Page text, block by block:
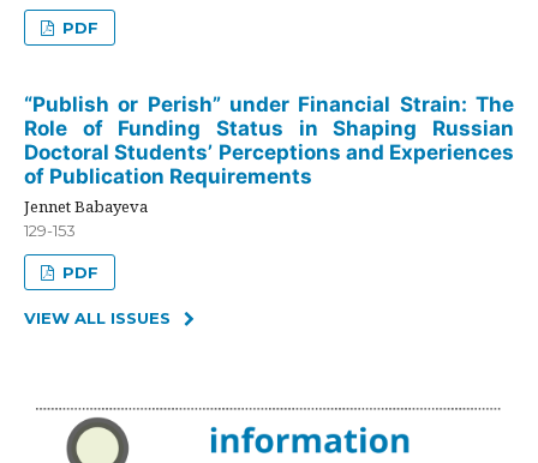
PDF
“Publish or Perish” under Financial Strain: The
Role of Funding Status in Shaping Russian
Doctoral Students’ Perceptions and Experiences
of Publication Requirements
Jennet Babayeva
129-153
PDF
VIEW ALL ISSUES